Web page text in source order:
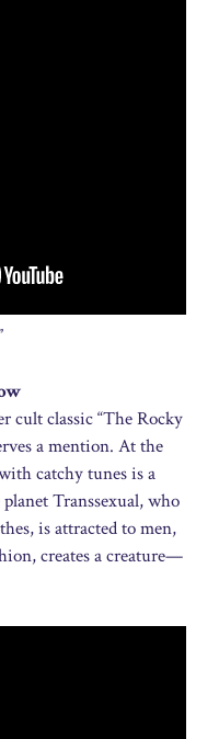
cult classic “The Rocky
a mention. At the
catchy tunes is a
Transsexual, who
is attracted to men,
creates a creature—